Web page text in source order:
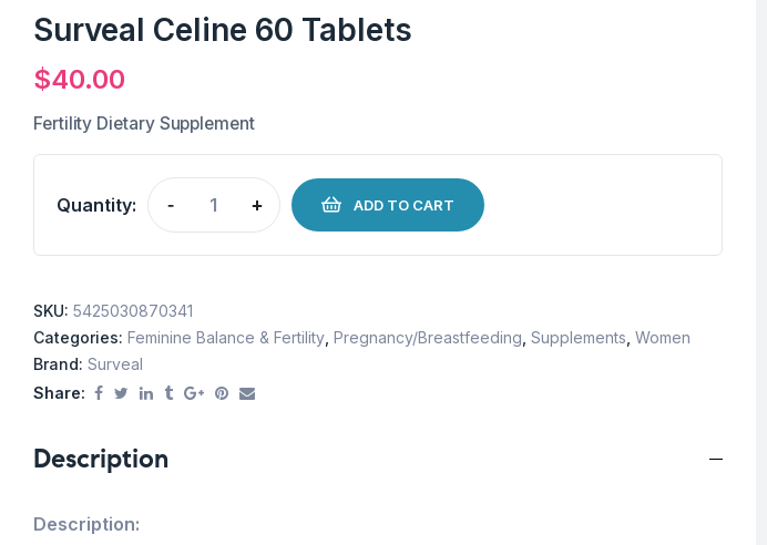
Surveal Celine 60 Tablets
$40.00
Fertility Dietary Supplement
Quantity: - + ADD TO CART
SKU: 5425030870341
Categories: Feminine Balance & Fertility Pregnancy/Breastfeeding Supplements Women
Brand: Surveal
Share:
Description
Description: